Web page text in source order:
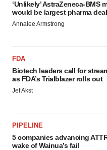
‘Unlikely’ AstraZeneca-BMS
would be largest pharma
Annalee Armstrong
FDA
Biotech leaders call for
as FDA’s Trialblazer rolls out
Jef Akst
PIPELINE
5 companies advancing
wake of Wainua’s fail